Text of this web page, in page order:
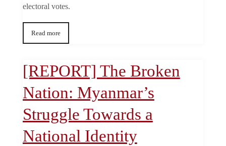
electoral votes.
Read more
[REPORT] The Broken
Nation: Myanmar’s
Struggle Towards a
National Identity